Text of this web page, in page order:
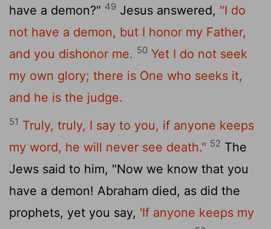
have a demon?" 49 Jesus answered, "I do
not have a demon, but I honor my Father,
and you dishonor me. 50 Yet I do not seek
my own glory; there is One who seeks it,
and he is the judge.
51 Truly, truly, I say to you, if anyone keeps
my word, he will never see death." 52 The
Jews said to him, "Now we know that you
have a demon! Abraham died, as did the
prophets, yet you say, 'If anyone keeps my